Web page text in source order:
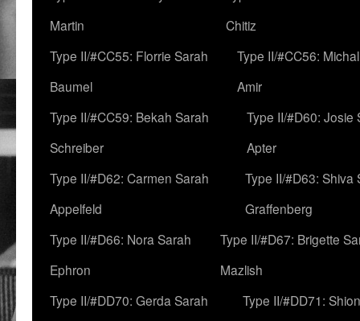
Martin
Chitiz
Type II/#CC55: Florrie Sarah
Baumel
Type II/#CC56:
Amir
Type II/#CC59: Bekah Sarah
Schreiber
Type II/#D60: Josie
Apter
Type II/#D62: Carmen Sarah
Appelfeld
Type II/#D63: Shiva
Graffenberg
Type II/#D66: Nora Sarah
Ephron
Type II/#D67: Brigette
Mazlish
Type II/#DD70: Gerda Sarah
Type II/#DD71: